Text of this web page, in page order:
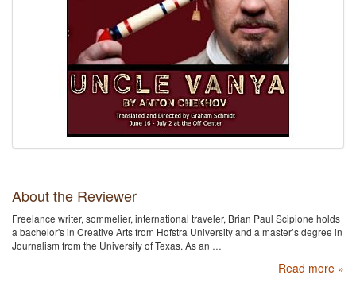
About the Reviewer
Freelance writer, sommelier, international traveler, Brian Paul Scipione holds
a bachelor's in Creative Arts from Hofstra University and a master’s degree in
Journalism from the University of Texas. As an …
Read more »